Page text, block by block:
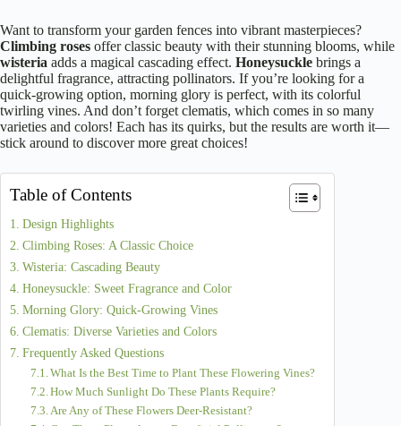
Want to transform your garden fences into vibrant masterpieces?
Climbing roses offer classic beauty with their stunning blooms, while
wisteria adds a magical cascading effect. Honeysuckle brings a
delightful fragrance, attracting pollinators. If you’re looking for a
quick-growing option, morning glory is perfect, with its colorful
twirling vines. And don’t forget clematis, which comes in so many
varieties and colors! Each has its quirks, but the results are worth it—
stick around to discover more great choices!
Table of Contents
Design Highlights
Climbing Roses: A Classic Choice
Wisteria: Cascading Beauty
Honeysuckle: Sweet Fragrance and Color
Morning Glory: Quick-Growing Vines
Clematis: Diverse Varieties and Colors
Frequently Asked Questions
What Is the Best Time to Plant These Flowering Vines?
How Much Sunlight Do These Plants Require?
Are Any of These Flowers Deer-Resistant?